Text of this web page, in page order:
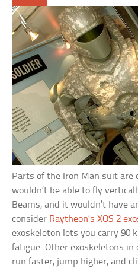
Parts of the Iron Man suit are
wouldn’t be able to fly
Beams, and it wouldn’t have
consider Raytheon’s XOS 2
exoskeleton lets you carry 90
fatigue. Other exoskeletons
run faster, jump higher, and